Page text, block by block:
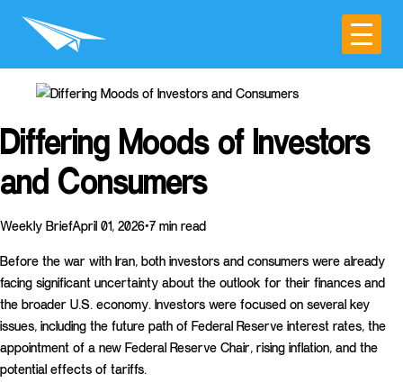
Differing Moods of Investors
and Consumers
Weekly BriefApril 01, 2026•7 min read
Before the war with Iran, both investors and consumers were already
facing significant uncertainty about the outlook for their finances and
the broader U.S. economy. Investors were focused on several key
issues, including the future path of Federal Reserve interest rates, the
appointment of a new Federal Reserve Chair, rising inflation, and the
potential effects of tariffs.